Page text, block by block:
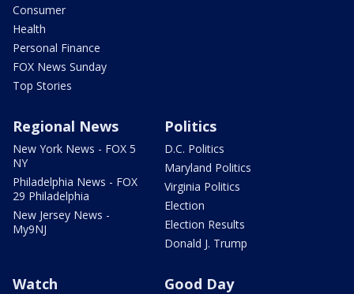
Consumer
Health
Personal Finance
FOX News Sunday
Top Stories
Regional News
New York News - FOX 5
NY
Philadelphia News - FOX
29 Philadelphia
New Jersey News -
My9NJ
Politics
D.C. Politics
Maryland Politics
Virginia Politics
Election
Election Results
Donald J. Trump
Watch Good Day